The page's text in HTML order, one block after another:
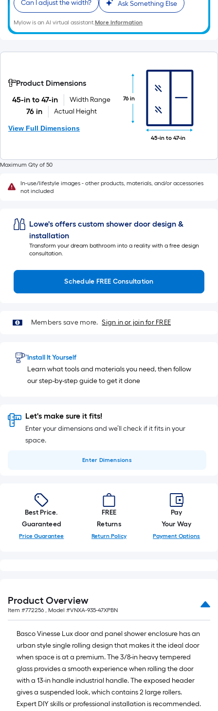
Can I adjust the width? Ask Something Else
Mylow is an AI virtual assistant.More Information
Product Dimensions
45-in to 47-in
Width Range
76 in Actual Height
View Full Dimensions
76 in
45-in to 47-in
Maximum Qty of 50
In-use/lifestyle images - other products, materials, and/or accessories
not included
Lowe's offers custom shower door design &
installation
Transform your dream bathroom into a reality with a free design
consultation.
Schedule FREE Consultation
Members save more. Sign in or join for FREE
Install It Yourself
Learn what tools and materials you need, then follow
our step-by-step guide to get it done
Let's make sure it fits!
Enter your dimensions and we’ll check if it fits in your
space.
Enter Dimensions
Best Price.
Guaranteed
Price Guarantee
FREE
Returns
Return Policy
Pay
Your Way
Payment Options
Product Overview
Item #772256 , Model #VNXA-935-47XPBN
Basco Vinesse Lux door and panel shower enclosure has an
urban style single rolling design that makes it the ideal door
when space is at a premium. The 3/8-in heavy tempered
glass provides a smooth experience when rolling the door
with a 13-in handle industrial handle. The exposed header
gives a suspended look, which contains 2 large rollers.
Expert DIY skills or professional installation is recommended.